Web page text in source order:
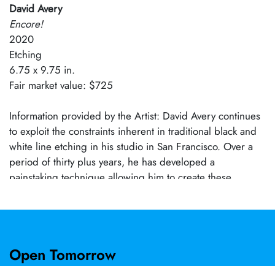
David Avery
Encore!
2020
Etching
6.75 x 9.75 in.
Fair market value: $725
Information provided by the Artist: David Avery continues
to exploit the constraints inherent in traditional black and
white line etching in his studio in San Francisco. Over a
period of thirty plus years, he has developed a
painstaking technique allowing him to create these
ranging from Albrecht Durer and Francois Rabelais to
have occasioned several awards, and he is included in
Open Tomorrow